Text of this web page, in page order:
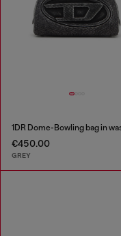
€450.00
GREY